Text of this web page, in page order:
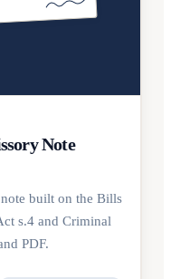
Note
built on the Bills
s.4 and Criminal
PDF.